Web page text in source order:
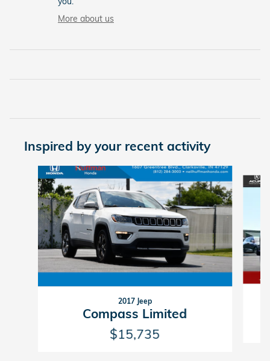
More about us
Inspired by your recent activity
Slide 1 of 5
2017 Jeep
Compass Limited
$15,735